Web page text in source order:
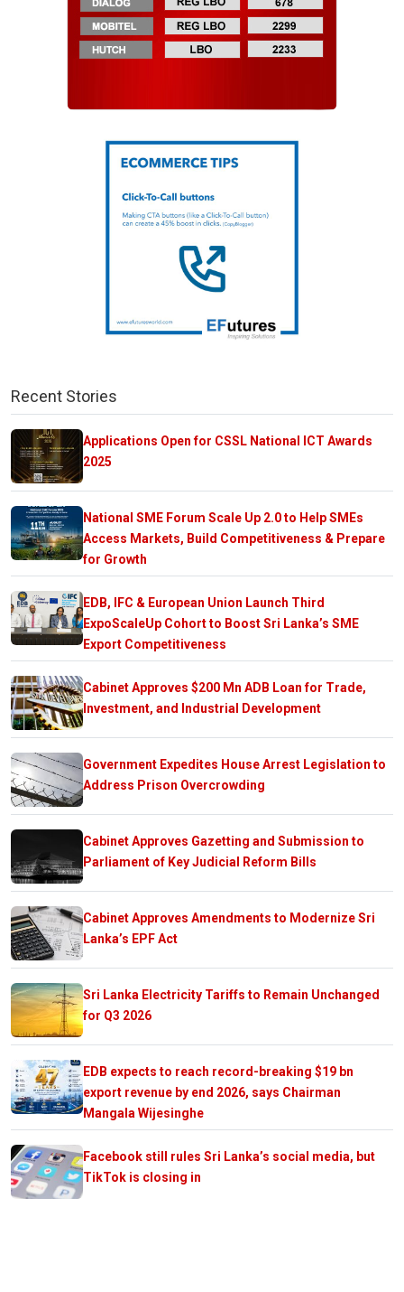
Recent Stories
Applications Open for CSSL National ICT Awards
2025
National SME Forum Scale Up 2.0 to Help SMEs
Access Markets, Build Competitiveness & Prepare
for Growth
EDB, IFC & European Union Launch Third
ExpoScaleUp Cohort to Boost Sri Lanka’s SME
Export Competitiveness
Cabinet Approves $200 Mn ADB Loan for Trade,
Investment, and Industrial Development
Government Expedites House Arrest Legislation to
Address Prison Overcrowding
Cabinet Approves Gazetting and Submission to
Parliament of Key Judicial Reform Bills
Cabinet Approves Amendments to Modernize Sri
Lanka’s EPF Act
Sri Lanka Electricity Tariffs to Remain Unchanged
for Q3 2026
EDB expects to reach record-breaking $19 bn
export revenue by end 2026, says Chairman
Mangala Wijesinghe
Facebook still rules Sri Lanka’s social media, but
TikTok is closing in